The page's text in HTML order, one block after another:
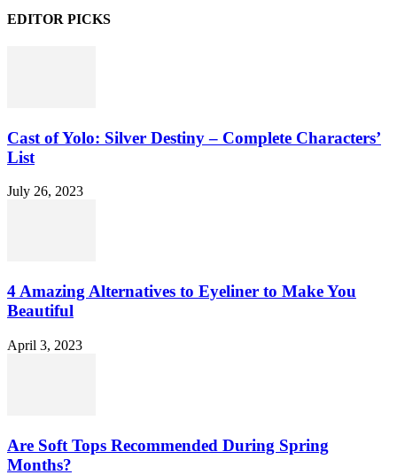
EDITOR PICKS
Cast of Yolo: Silver Destiny – Complete Characters’
List
July 26, 2023
4 Amazing Alternatives to Eyeliner to Make You
Beautiful
April 3, 2023
Are Soft Tops Recommended During Spring
Months?